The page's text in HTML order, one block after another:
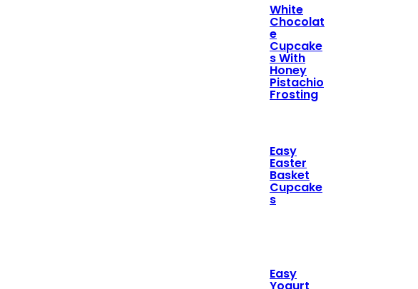
White
Chocolat
e
Cupcake
s With
Honey
Pistachio
Frosting
Easy
Easter
Basket
Cupcake
s
Easy
Yogurt